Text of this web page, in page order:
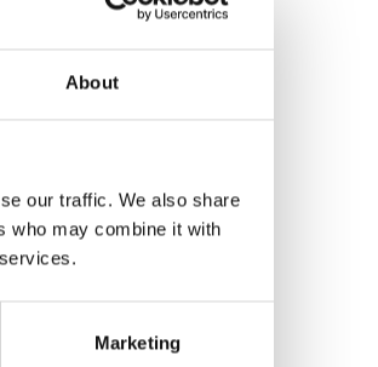
About
our traffic. We also share
who may combine it with
Marketing